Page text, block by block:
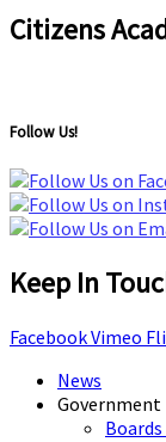
Citizens
Follow Us!
Keep In
FacebookVimeo
News
Government